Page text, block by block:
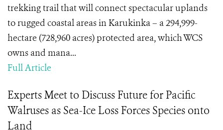
trekking trail that will connect spectacular uplands
to rugged coastal areas in Karukinka – a 294,999-
hectare (728,960 acres) protected area, which WCS
owns and mana...
Full Article
Experts Meet to Discuss Future for Pacific
Walruses as Sea-Ice Loss Forces Species onto
Land